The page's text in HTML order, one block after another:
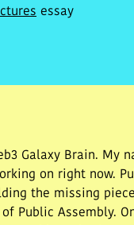
essay
Galaxy Brain. My
on right now.
the missing
Public Assembly.